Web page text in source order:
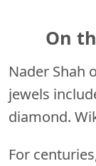
On
Nader Shah
jewels
diamond.
For